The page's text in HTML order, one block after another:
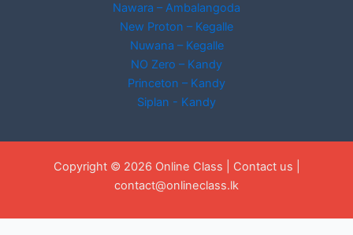
Nawara – Ambalangoda
New Proton – Kegalle
Nuwana – Kegalle
NO Zero – Kandy
Princeton – Kandy
Siplan - Kandy
Copyright © 2026 Online Class | Contact us
contact@onlineclass.lk